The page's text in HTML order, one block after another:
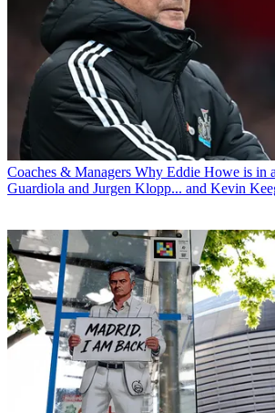
Coaches & Managers Why Eddie Howe is in
Guardiola and Jurgen Klopp... and Kevin